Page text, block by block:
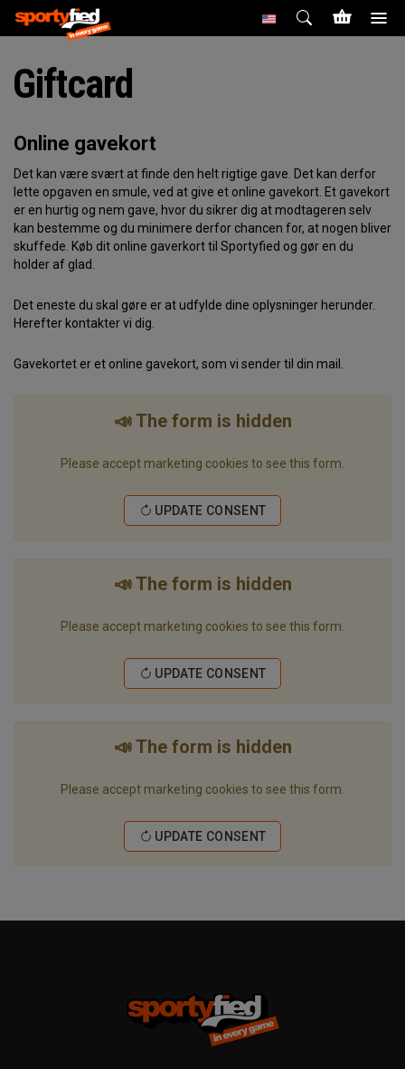
Giftcard
Online gavekort
Det kan være svært at finde den helt rigtige gave. Det kan derfor
lette opgaven en smule, ved at give et online gavekort. Et gavekort
er en hurtig og nem gave, hvor du sikrer dig at modtageren selv
kan bestemme og du minimere derfor chancen for, at nogen bliver
skuffede. Køb dit online gaverkort til Sportyfied og gør en du
holder af glad.
Det eneste du skal gøre er at udfylde dine oplysninger herunder.
Herefter kontakter vi dig.
Gavekortet er et online gavekort, som vi sender til din mail.
📣 The form is hidden
Please accept marketing cookies to see this form.
UPDATE CONSENT
📣 The form is hidden
Please accept marketing cookies to see this form.
UPDATE CONSENT
📣 The form is hidden
Please accept marketing cookies to see this form.
UPDATE CONSENT